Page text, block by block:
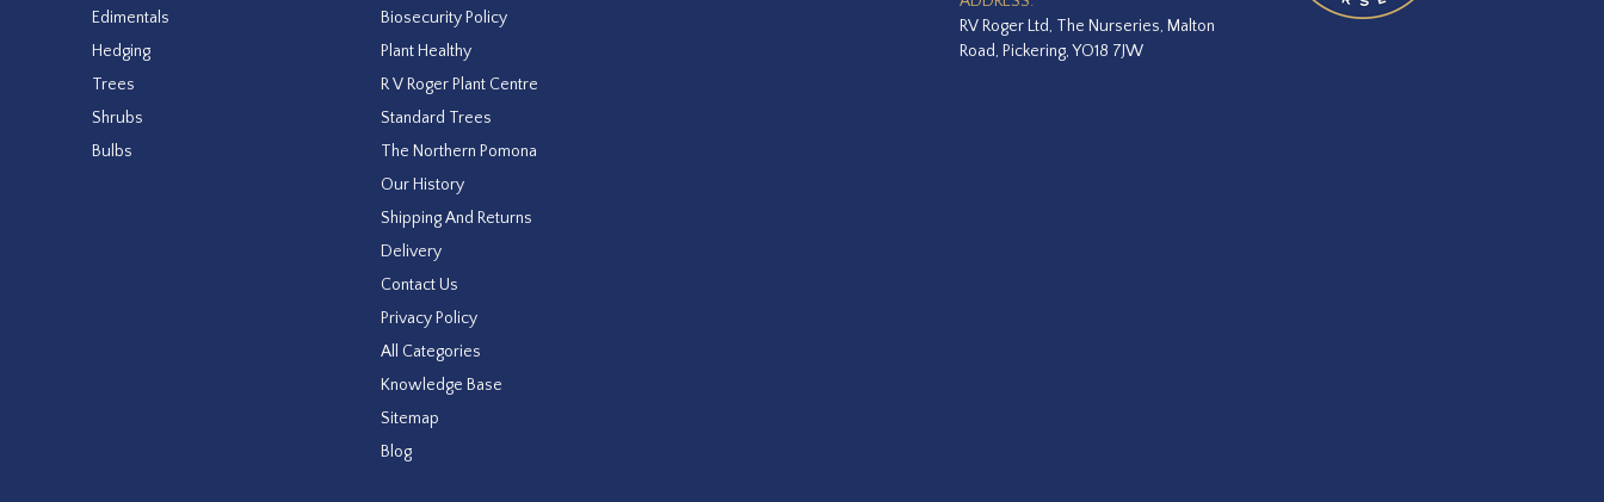
Edimentals
Hedging
Trees
Shrubs
Bulbs
Biosecurity Policy
Plant Healthy
R V Roger Plant Centre
Standard Trees
The Northern Pomona
Our History
Shipping And Returns
Delivery
Contact Us
Privacy Policy
All Categories
Knowledge Base
Sitemap
Blog
RV Roger Ltd, The Nurseries, Malton
Road, Pickering, YO18 7JW